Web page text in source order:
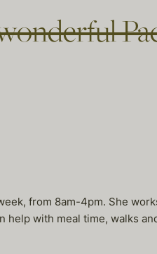
from 8am-4pm. She
with meal time, walks